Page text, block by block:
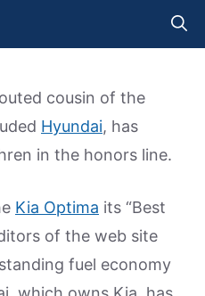
cousin of the
Hyundai, has
in the honors line.
Kia Optima its “Best
of the web site
fuel economy